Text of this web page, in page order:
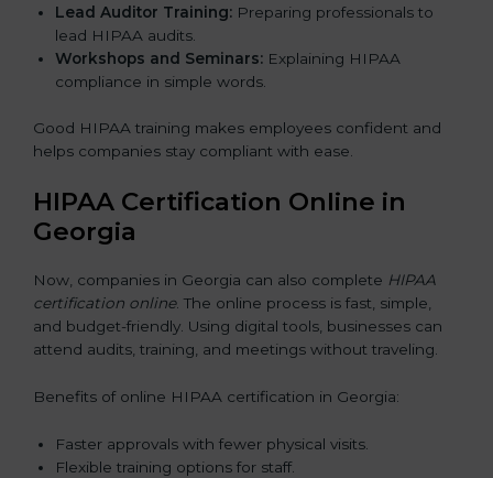
Lead Auditor Training: Preparing professionals to
lead HIPAA audits.
Workshops and Seminars: Explaining HIPAA
compliance in simple words.
Good HIPAA training makes employees confident and
helps companies stay compliant with ease.
HIPAA Certification Online in
Georgia
Now, companies in Georgia can also complete HIPAA
certification online. The online process is fast, simple,
and budget-friendly. Using digital tools, businesses can
attend audits, training, and meetings without traveling.
Benefits of online HIPAA certification in Georgia:
Faster approvals with fewer physical visits.
Flexible training options for staff.